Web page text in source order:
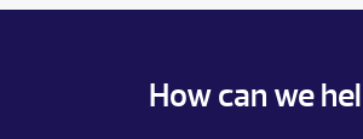
How can we